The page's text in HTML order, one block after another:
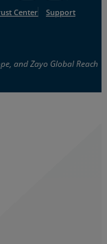
Center Support
and Zayo Global Reach